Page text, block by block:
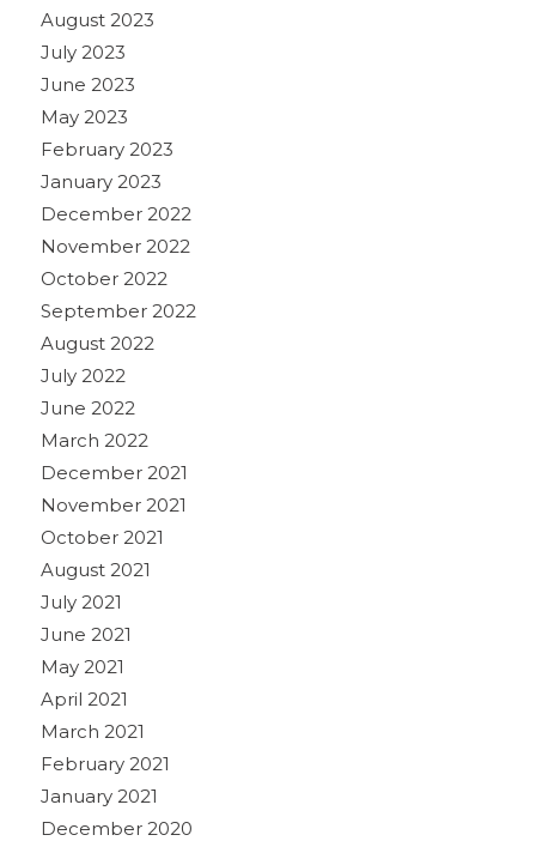
August 2023
July 2023
June 2023
May 2023
February 2023
January 2023
December 2022
November 2022
October 2022
September 2022
August 2022
July 2022
June 2022
March 2022
December 2021
November 2021
October 2021
August 2021
July 2021
June 2021
May 2021
April 2021
March 2021
February 2021
January 2021
December 2020